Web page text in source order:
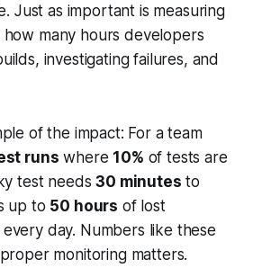
Just as important is measuring
how many hours developers
investigating failures, and
of the impact: For a team
runs where 10% of tests are
test needs30 minutes to
up to 50 hours of lost
day. Numbers like these
monitoring matters.